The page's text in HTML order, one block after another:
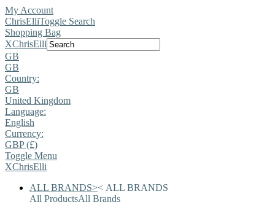
My Account
ChrisElliToggle Search
Shopping Bag
XChrisElli
GB
GB
Country:
GB
United Kingdom
Language:
English
Currency:
GBP (£)
Toggle Menu
XChrisElli
ALL BRANDS>< ALL BRANDS
All ProductsAll Brands